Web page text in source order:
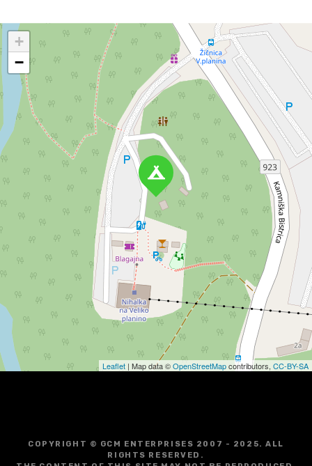
+
−
Leaflet | Map data ©OpenStreetMapcontributors, CC-BY-SA
COPYRIGHT © GCM ENTERPRISES 2007 - 2025. ALL
RIGHTS RESERVED.